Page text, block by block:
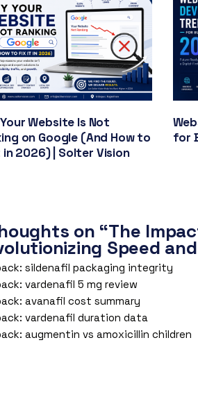
Website Is Not
on Google (And How to
in 2026) | Solter Vision
for
on “The
Speed
sildenafil packaging integrity
vardenafil 5 mg review
avanafil cost summary
vardenafil duration data
augmentin vs amoxicillin children